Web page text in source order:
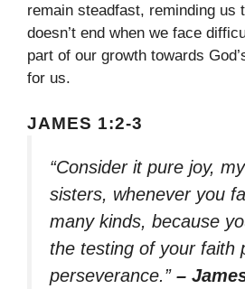
remain steadfast, reminding us
doesn’t end when we face
part of our growth towards
for us.
JAMES 1:2-3
“Consider it pure joy,
sisters, whenever you
many kinds, because
the testing of your faith
perseverance.” –